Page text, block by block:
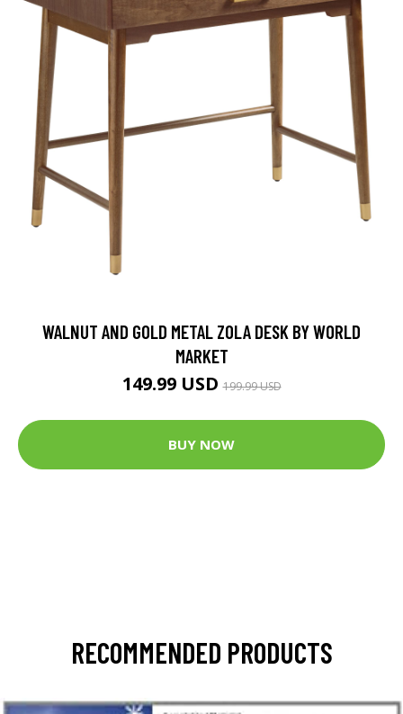
WALNUT AND GOLD METAL ZOLA DESK BY WORLD
MARKET
149.99 USD199.99 USD
BUY NOW
RECOMMENDED PRODUCTS